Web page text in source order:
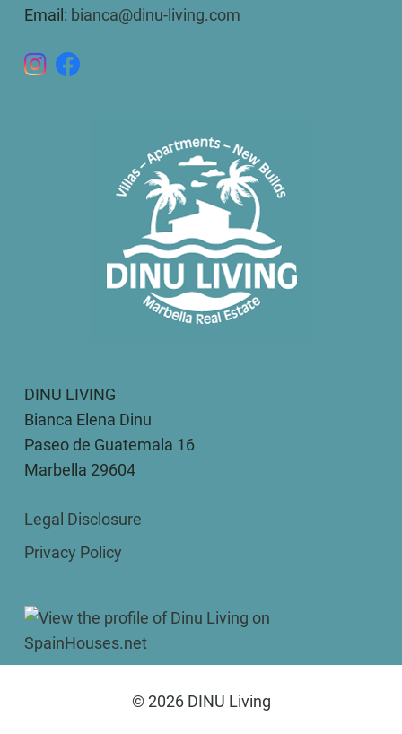
Email: bianca@dinu-living.com
DINU LIVING
Bianca Elena Dinu
Paseo de Guatemala 16
Marbella 29604
Legal Disclosure
Privacy Policy
© 2026 DINU Living